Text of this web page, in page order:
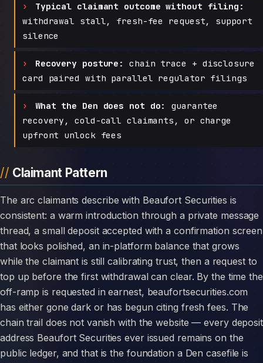
Typical claimant outcome without filing:
withdrawal stall, fresh-fee request, support
silence
Recovery posture:
chain trace + disclosure
card paired with parallel regulator filings
What the Den does not do:
guarantee
recovery, cold-call claimants, or charge
upfront unlock fees
Claimant Pattern
The arc claimants describe with Beaufort Securities is
consistent: a warm introduction through a private message
thread, a small deposit accepted with a confirmation screen
that looks polished, an in-platform balance that grows
while the claimant is still calibrating trust, then a request to
top up before the first withdrawal can clear. By the time the
off-ramp is requested in earnest, beaufortsecurities.com
has either gone dark or has begun citing fresh fees. The
chain trail does not vanish with the website — every deposit
address Beaufort Securities ever issued remains on the
public ledger, and that is the foundation a Den casefile is